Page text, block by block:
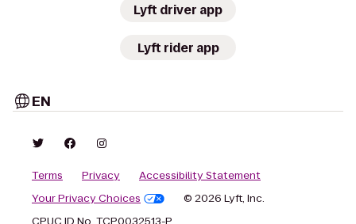
Lyft driver app
Lyft rider app
EN
Terms Privacy
Accessibility Statement
Your Privacy Choices
© 2026 Lyft, Inc.